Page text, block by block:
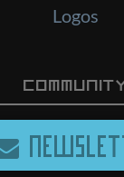
Logos